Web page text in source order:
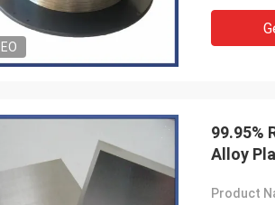
99.95%
Alloy
Product